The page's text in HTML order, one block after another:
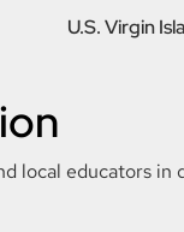
U.S. Virgin
local educators